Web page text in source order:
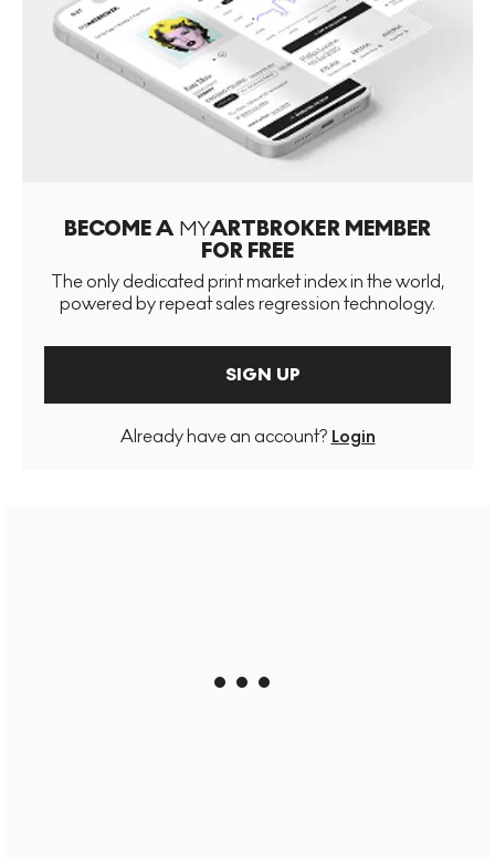
BECOME A MYARTBROKER MEMBER
FOR FREE
The only dedicated print market index in the world,
powered by repeat sales regression technology.
SIGN UP
Already have an account? Login